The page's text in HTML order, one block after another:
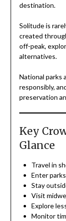
destination.
Solitude is
created
off-peak,
alternatives.
National parks
responsibly,
preservation
Key
Glance
Travel in
Enter
Stay
Visit
Explore
Monitor